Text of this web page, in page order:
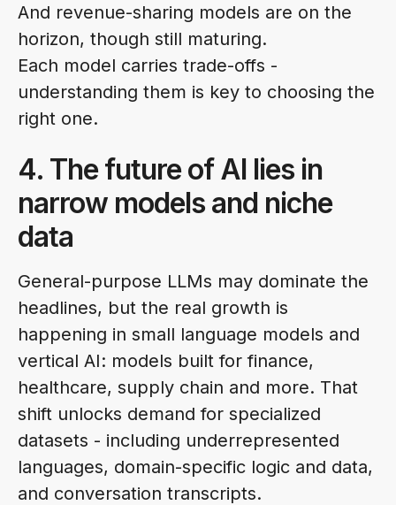
And revenue-sharing models are on the
horizon, though still maturing.
Each model carries trade-offs -
understanding them is key to choosing the
right one.
4. The future of AI lies in
narrow models and niche
data
General-purpose LLMs may dominate the
headlines, but the real growth is
happening in small language models and
vertical AI: models built for finance,
healthcare, supply chain and more. That
shift unlocks demand for specialized
datasets - including underrepresented
languages, domain-specific logic and data,
and conversation transcripts.